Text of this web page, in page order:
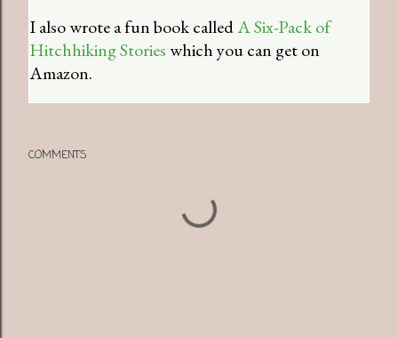
I also wrote a fun book calledA Six-Pack of
Hitchhiking Storieswhich you can get on
Amazon.
COMMENTS